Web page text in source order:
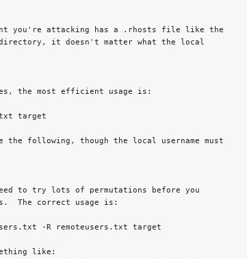
you're attacking has a .rhosts file like the
it doesn't matter what the local
the most efficient usage is:
target
following, though the local username must
to try lots of permutations before you
The correct usage is:
-R remoteusers.txt target
like: